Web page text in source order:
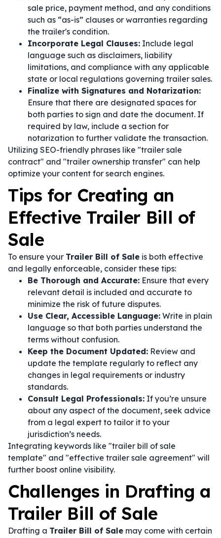
sale price, payment method, and any conditions
such as “as-is” clauses or warranties regarding
the trailer's condition.
Incorporate Legal Clauses: Include legal
language such as disclaimers, liability
limitations, and compliance with any applicable
state or local regulations governing trailer sales.
Finalize with Signatures and Notarization:
Ensure that there are designated spaces for
both parties to sign and date the document. If
required by law, include a section for
notarization to further validate the transaction.
Utilizing SEO-friendly phrases like "trailer sale
contract" and "trailer ownership transfer" can help
optimize your content for search engines.
Tips for Creating an
Effective Trailer Bill of
Sale
To ensure your Trailer Bill of Sale is both effective
and legally enforceable, consider these tips:
Be Thorough and Accurate: Ensure that every
relevant detail is included and accurate to
minimize the risk of future disputes.
Use Clear, Accessible Language: Write in plain
language so that both parties understand the
terms without confusion.
Keep the Document Updated: Review and
update the template regularly to reflect any
changes in legal requirements or industry
standards.
Consult Legal Professionals: If you’re unsure
about any aspect of the document, seek advice
from a legal expert to tailor it to your
jurisdiction’s needs.
Integrating keywords like "trailer bill of sale
template" and "effective trailer sale agreement" will
further boost online visibility.
Challenges in Drafting a
Trailer Bill of Sale
Drafting a Trailer Bill of Sale may come with certain